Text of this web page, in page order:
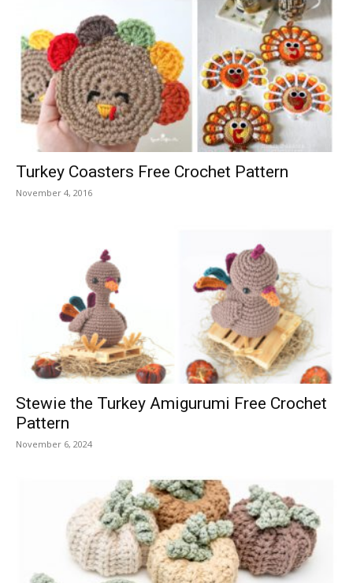
Turkey Coasters Free Crochet Pattern
November 4, 2016
Stewie the Turkey Amigurumi Free Crochet
Pattern
November 6, 2024